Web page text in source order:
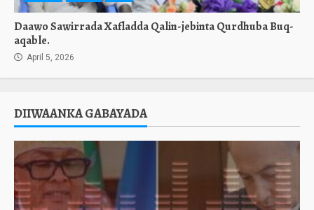
Daawo Sawirrada Xafladda Qalin-jebinta Qurdhuba Buq-
aqable.
April 5, 2026
DIIWAANKA GABAYADA